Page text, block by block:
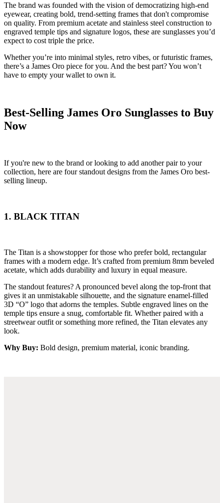
The brand was founded with the vision of democratizing high-end
eyewear, creating bold, trend-setting frames that don't compromise
on quality. From premium acetate and stainless steel construction to
engraved temple tips and signature logos, these are sunglasses you’d
expect to cost triple the price.
Whether you’re into minimal styles, retro vibes, or futuristic frames,
there’s a James Oro piece for you. And the best part? You won’t
have to empty your wallet to own it.
Best-Selling James Oro Sunglasses to Buy
Now
If you're new to the brand or looking to add another pair to your
collection, here are four standout designs from the James Oro best-
selling lineup.
1. BLACK TITAN
The Titan is a showstopper for those who prefer bold, rectangular
frames with a modern edge. It’s crafted from premium 8mm beveled
acetate, which adds durability and luxury in equal measure.
The standout features? A pronounced bevel along the top-front that
gives it an unmistakable silhouette, and the signature enamel-filled
3D “O” logo that adorns the temples. Subtle engraved lines on the
temple tips ensure a snug, comfortable fit. Whether paired with a
streetwear outfit or something more refined, the Titan elevates any
look.
Why Buy: Bold design, premium material, iconic branding.